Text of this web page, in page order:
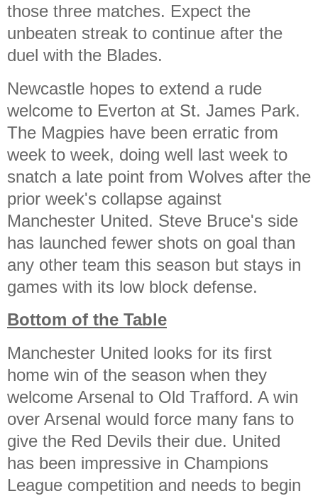
those three matches. Expect the
unbeaten streak to continue after the
duel with the Blades.
Newcastle hopes to extend a rude
welcome to Everton at St. James Park.
The Magpies have been erratic from
week to week, doing well last week to
snatch a late point from Wolves after the
prior week's collapse against
Manchester United. Steve Bruce's side
has launched fewer shots on goal than
any other team this season but stays in
games with its low block defense.
Bottom of the Table
Manchester United looks for its first
home win of the season when they
welcome Arsenal to Old Trafford. A win
over Arsenal would force many fans to
give the Red Devils their due. United
has been impressive in Champions
League competition and needs to begin